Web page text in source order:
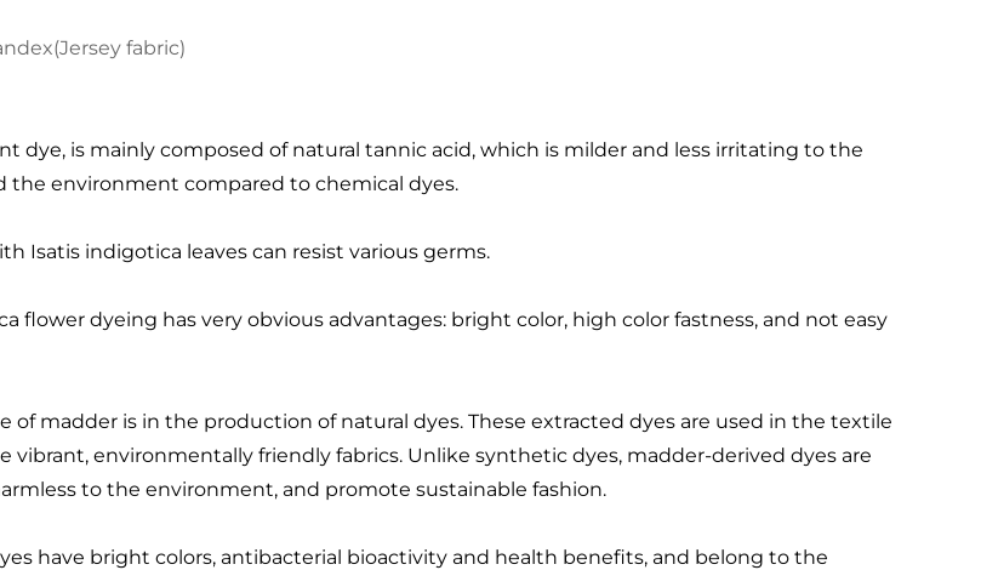
fabric)
dye, is mainly composed of natural tannic acid, which is milder and less irritating to the
the environment compared to chemical dyes.
Isatis indigotica leaves can resist various germs.
flower dyeing has very obvious advantages: bright color, high color fastness, and not easy
of madder is in the production of natural dyes. These extracted dyes are used in the textile
vibrant, environmentally friendly fabrics. Unlike synthetic dyes, madder-derived dyes are
to the environment, and promote sustainable fashion.
have bright colors, antibacterial bioactivity and health benefits, and belong to the